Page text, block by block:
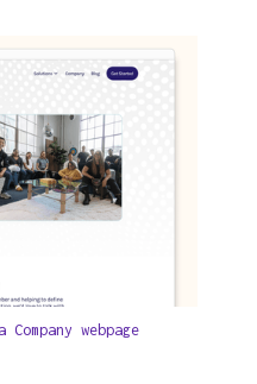
webpage